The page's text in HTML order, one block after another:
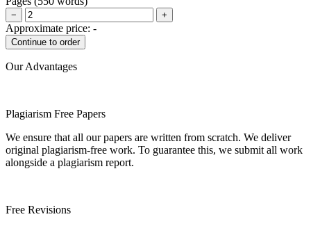
− +
Approximate price: -
Our Advantages
Plagiarism Free Papers
We ensure that all our papers are written from scratch. We deliver
original plagiarism-free work. To guarantee this, we submit all work
alongside a plagiarism report.
Free Revisions